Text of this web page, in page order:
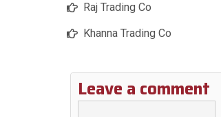
Raj Trading Co
Khanna Trading Co
Leave a comment